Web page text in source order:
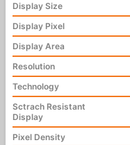
Display Size
Display Pixel
Display Area
Resolution
Technology
Sctrach Resistant
Display
Pixel Density